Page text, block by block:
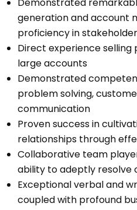
generation and account
proficiency in
Direct experience selling
large accounts
Demonstrated
problem solving,
communication
Proven success in
relationships through
Collaborative team
ability to adeptly resolve
Exceptional verbal and
coupled with profound